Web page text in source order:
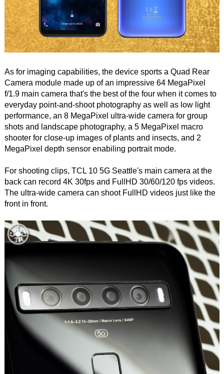
As for imaging capabilities, the device sports a Quad Rear
Camera module made up of an impressive 64 MegaPixel
f/1.9 main camera that's the best of the four when it comes to
everyday point-and-shoot photography as well as low light
performance, an 8 MegaPixel ultra-wide camera for group
shots and landscape photography, a 5 MegaPixel macro
shooter for close-up images of plants and insects, and 2
MegaPixel depth sensor enabiling portrait mode.
For shooting clips, TCL 10 5G Seattle's main camera at the
back can record 4K 30fps and FullHD 30/60/120 fps videos.
The ultra-wide camera can shoot FullHD videos just like the
front in front.